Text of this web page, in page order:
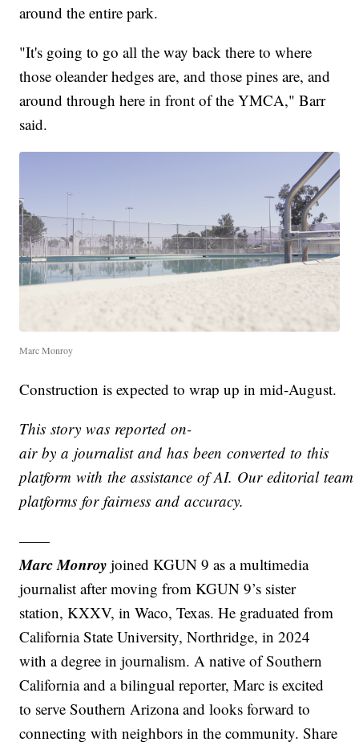
around the entire park.
"It's going to go all the way back there to where
those oleander hedges are, and those pines are, and
around through here in front of the YMCA," Barr
said.
Marc Monroy
Construction is expected to wrap up in mid-August.
This story was reported on-
air by a journalist and has been converted to this
platform with the assistance of AI. Our editorial
platforms for fairness and accuracy.
——
Marc Monroy joined KGUN 9 as a multimedia
journalist after moving from KGUN 9’s sister
station, KXXV, in Waco, Texas. He graduated from
California State University, Northridge, in 2024
with a degree in journalism. A native of Southern
California and a bilingual reporter, Marc is excited
to serve Southern Arizona and looks forward to
connecting with neighbors in the community. Share